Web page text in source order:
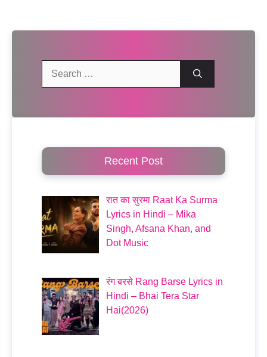
Recent Post
रात का सुरमा Raat Ka Surma
Lyrics in Hindi – Mika
Singh, Afsana Khan, and
Dot Music
रंग बरसे Rang Barse Lyrics in
Hindi – Bhai Tera Star
Hai(2026)